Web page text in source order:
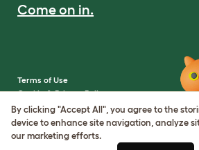
Come on in.
Terms of Use
Cookie & Privacy Policy
Cookie Settings
Sitemap
By clicking "Accept All", you agree to the
device to enhance site navigation, analyze
our marketing efforts.